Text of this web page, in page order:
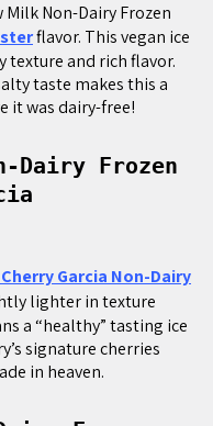
Milk Non-Dairy Frozen
flavor. This vegan ice
texture and rich flavor.
taste makes this a
it was dairy-free!
Dairy Frozen
Garcia Non-Dairy
lighter in texture
a “healthy” tasting ice
signature cherries
in heaven.